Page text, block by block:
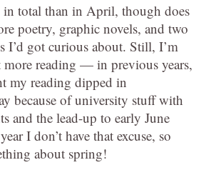
in total than in April, though does
poetry, graphic novels, and two
I’d got curious about. Still, I’m
reading — in previous years,
my reading dipped in
because of university stuff with
and the lead-up to early June
I don’t have that excuse, so
about spring!